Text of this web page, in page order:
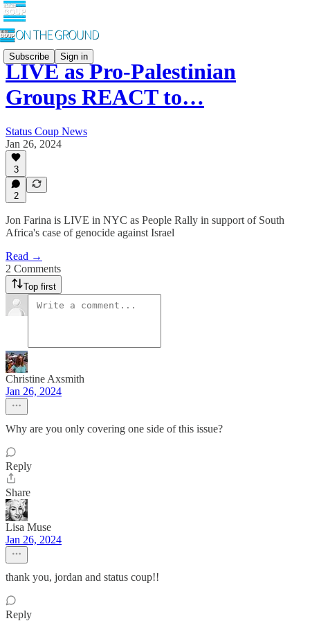
Subscribe Sign in
LIVE as Pro-Palestinian
Groups REACT to…
Status Coup News
Jan 26, 2024
3
2
Jon Farina is LIVE in NYC as People Rally in support of South
Africa's case of genocide against Israel
Read →
2 Comments
Top first
Christine Axsmith
Jan 26, 2024
Why are you only covering one side of this issue?
Reply
Share
Lisa Muse
Jan 26, 2024
thank you, jordan and status coup!!
Reply